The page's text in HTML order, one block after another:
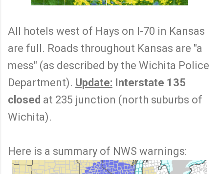
All hotels west of Hays on I-70 in Kansas
are full. Roads throughout Kansas are "a
mess" (as described by the Wichita Police
Department). Update: Interstate 135
closed at 235 junction (north suburbs of
Wichita).
Here is a summary of NWS warnings: